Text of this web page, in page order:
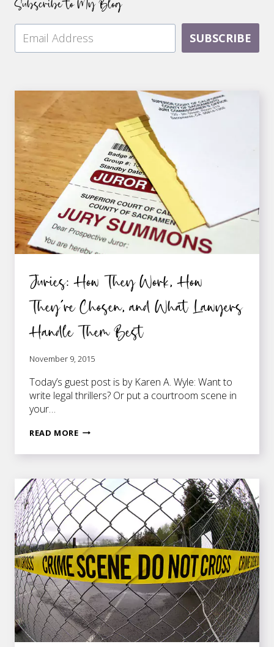
Subscribe to My Blog
SUBSCRIBE
Juries: How They Work, How
They’re Chosen, and What Lawyers
Handle Them Best
November 9, 2015
Today’s guest post is by Karen A. Wyle: Want to
write legal thrillers? Or put a courtroom scene in
your…
READ MOREJURIES:
HOW
THEY’RE
CHOSEN,
AND
WHAT
LAWYERS
HANDLE
THEM
BEST